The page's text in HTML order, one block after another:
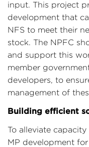
input. This project
development that
NFS to meet their
stock. The NPFC
and support this
member
developers, to
management of
Building efficient
To alleviate
MP development